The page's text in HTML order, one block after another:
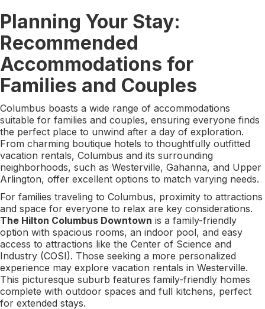
Planning Your Stay:
Recommended
Accommodations for
Families and Couples
Columbus boasts a wide range of accommodations
suitable for families and couples, ensuring everyone finds
the perfect place to unwind after a day of exploration.
From charming boutique hotels to thoughtfully outfitted
vacation rentals, Columbus and its surrounding
neighborhoods, such as Westerville, Gahanna, and Upper
Arlington, offer excellent options to match varying needs.
For families traveling to Columbus, proximity to attractions
and space for everyone to relax are key considerations.
The Hilton Columbus Downtown is a family-friendly
option with spacious rooms, an indoor pool, and easy
access to attractions like the Center of Science and
Industry (COSI). Those seeking a more personalized
experience may explore vacation rentals in Westerville.
This picturesque suburb features family-friendly homes
complete with outdoor spaces and full kitchens, perfect
for extended stays.